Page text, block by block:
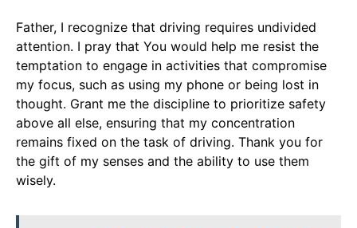
Father, I recognize that driving requires undivided
attention. I pray that You would help me resist the
temptation to engage in activities that compromise
my focus, such as using my phone or being lost in
thought. Grant me the discipline to prioritize safety
above all else, ensuring that my concentration
remains fixed on the task of driving. Thank you for
the gift of my senses and the ability to use them
wisely.